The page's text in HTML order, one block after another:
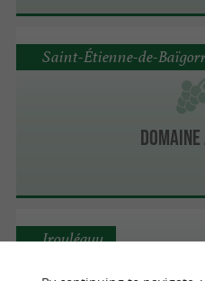
Saint-Étienne-de-
Irouléguy